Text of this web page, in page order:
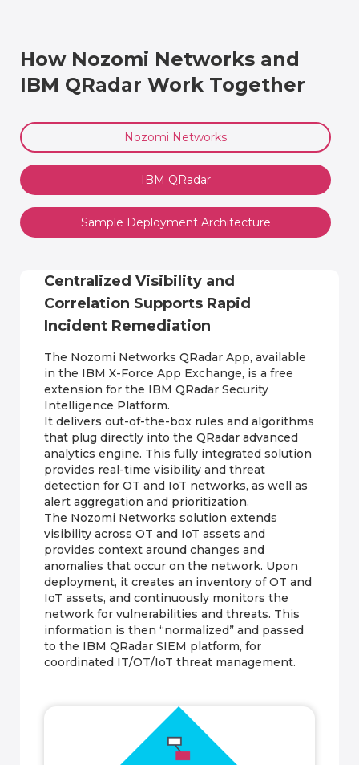
How Nozomi Networks and
IBM QRadar Work Together
Nozomi Networks
IBM QRadar
Sample Deployment Architecture
Centralized Visibility and
Correlation Supports Rapid
Incident Remediation
The Nozomi Networks QRadar App, available
in the IBM X-Force App Exchange, is a free
extension for the IBM QRadar Security
Intelligence Platform.
It delivers out-of-the-box rules and algorithms
that plug directly into the QRadar advanced
analytics engine. This fully integrated solution
provides real-time visibility and threat
detection for OT and IoT networks, as well as
alert aggregation and prioritization.
The Nozomi Networks solution extends
visibility across OT and IoT assets and
provides context around changes and
anomalies that occur on the network. Upon
deployment, it creates an inventory of OT and
IoT assets, and continuously monitors the
network for vulnerabilities and threats. This
information is then “normalized” and passed
to the IBM QRadar SIEM platform, for
coordinated IT/OT/IoT threat management.